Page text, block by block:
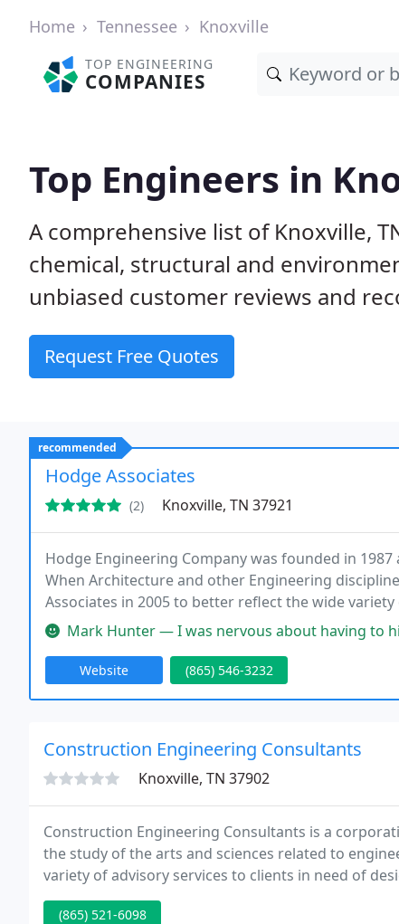
Home Tennessee Knoxville
TOP ENGINEERING
COMPANIES
Top Engineers in
A comprehensive list of Knoxville,
chemical, structural and
unbiased customer reviews and
Request Free Quotes
recommended
Hodge Associates
(2) Knoxville, TN 37921
Hodge Engineering Company was founded in
When Architecture and other Engineering
Associates in 2005 to better reflect the wide
service engineering and architectural design
Mark Hunter — I was nervous about having to hire an
Website (865) 546-3232
Construction Engineering Consultants
Knoxville, TN 37902
Construction Engineering Consultants is a
the study of the arts and sciences related to
variety of advisory services to clients in need of
expertise in order to prevent, solve, and
(865) 521-6098